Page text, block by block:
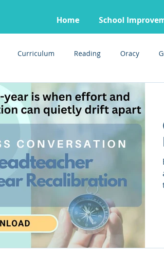
Home School
Curriculum Reading Oracy